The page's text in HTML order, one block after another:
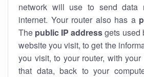
network will use to send data
internet. Your router also has a
The public IP addressgets used
website you visit, to get the
you visit, to your router, with
that data, back to your